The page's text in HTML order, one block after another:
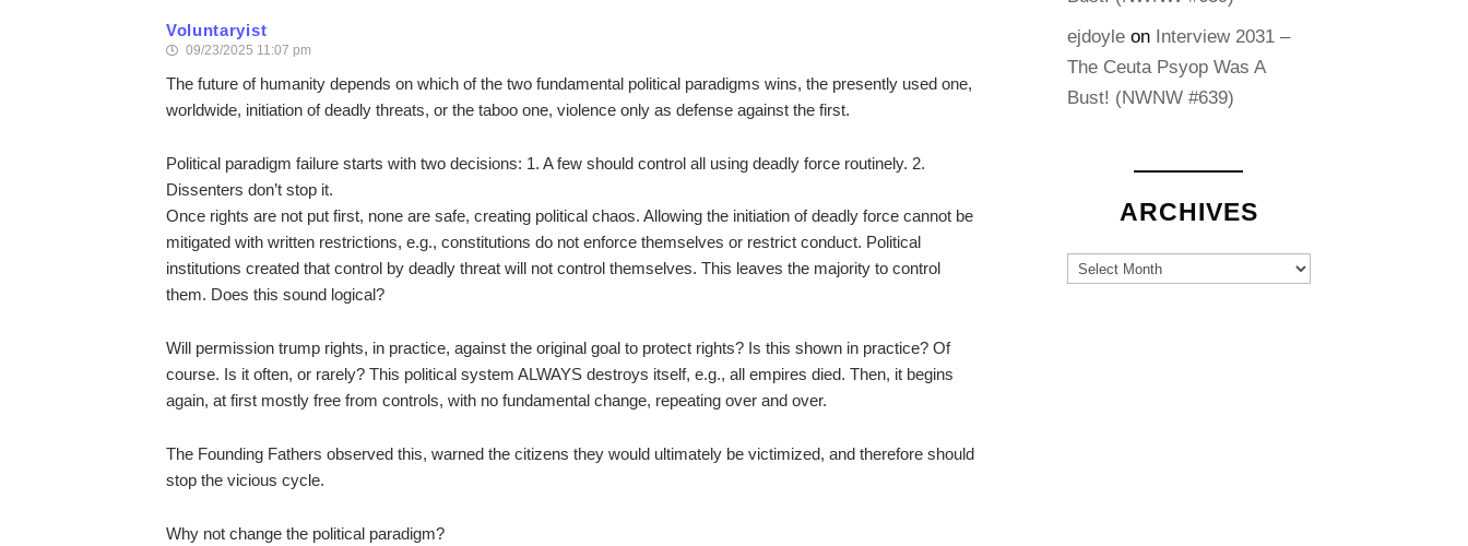
Voluntaryist
09/23/2025 11:07 pm
The future of humanity depends on which of the two fundamental political paradigms wins, the presently used one,
worldwide, initiation of deadly threats, or the taboo one, violence only as defense against the first.
Political paradigm failure starts with two decisions: 1. A few should control all using deadly force routinely. 2.
Dissenters don’t stop it.
Once rights are not put first, none are safe, creating political chaos. Allowing the initiation of deadly force cannot be
mitigated with written restrictions, e.g., constitutions do not enforce themselves or restrict conduct. Political
institutions created that control by deadly threat will not control themselves. This leaves the majority to control
them. Does this sound logical?
Will permission trump rights, in practice, against the original goal to protect rights? Is this shown in practice? Of
course. Is it often, or rarely? This political system ALWAYS destroys itself, e.g., all empires died. Then, it begins
again, at first mostly free from controls, with no fundamental change, repeating over and over.
The Founding Fathers observed this, warned the citizens they would ultimately be victimized, and therefore should
stop the vicious cycle.
Why not change the political paradigm?
ejdoyle on Interview 2031 –
The Ceuta Psyop Was A
Bust! (NWNW #639)
ARCHIVES
Archives